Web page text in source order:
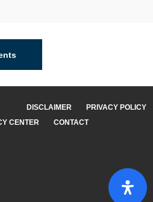
DISCLAIMER
PRIVACY POLICY
CENTER
CONTACT